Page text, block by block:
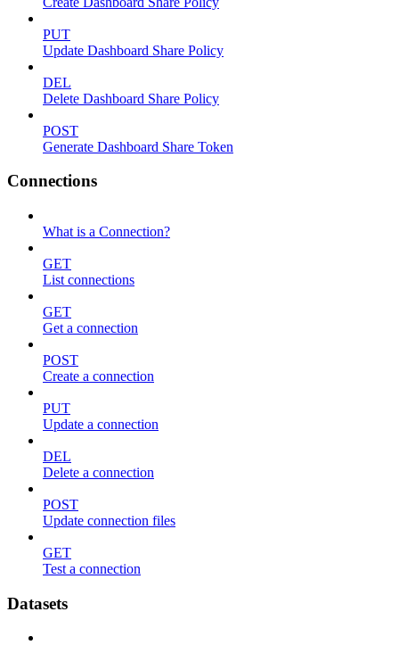
PUT
Update Dashboard Share Policy
DEL
Delete Dashboard Share Policy
POST
Generate Dashboard Share Token
Connections
What is a Connection?
GET
List connections
GET
Get a connection
POST
Create a connection
PUT
Update a connection
DEL
Delete a connection
POST
Update connection files
GET
Test a connection
Datasets